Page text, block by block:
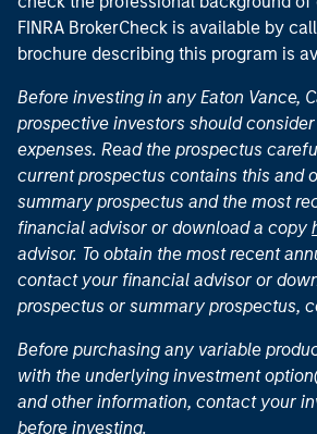
FINRA BrokerCheck is available by
brochure describing this program is
Before investing in any Eaton Vance,
prospective investors should
expenses. Read the prospectus
current prospectus contains this and
summary prospectus and the most
financial advisor or download a copy
advisor. To obtain the most recent
contact your financial advisor or
prospectus or summary prospectus,
Before purchasing any variable
with the underlying investment
and other information, contact your
before investing.